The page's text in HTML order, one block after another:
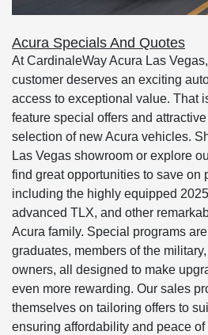
Acura Specials And Quotes
At CardinaleWay Acura Las
customer deserves an exciting
access to exceptional value. That
feature special offers and
selection of new Acura vehicles.
Las Vegas showroom or explore
find great opportunities to save on
including the highly equipped
advanced TLX, and other
Acura family. Special programs
graduates, members of the
owners, all designed to make
even more rewarding. Our sales
themselves on tailoring offers to
ensuring affordability and peace